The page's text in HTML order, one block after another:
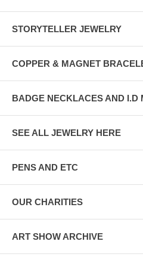
STORYTELLER JEWELRY
COPPER & MAGNET
BADGE NECKLACES AND I.D
SEE ALL JEWELRY HERE
PENS AND ETC
OUR CHARITIES
ART SHOW ARCHIVE